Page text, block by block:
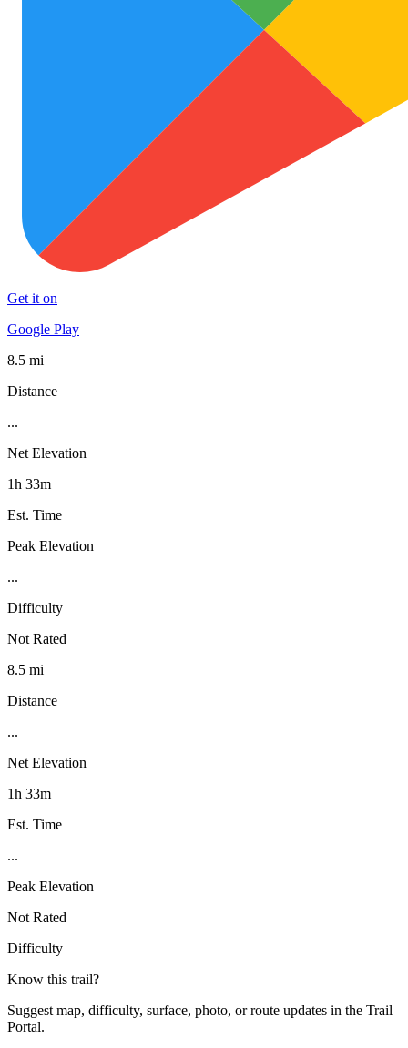
Get it on
Google Play
8.5 mi
Distance
...
Net Elevation
1h 33m
Est. Time
Peak Elevation
...
Difficulty
Not Rated
8.5 mi
Distance
...
Net Elevation
1h 33m
Est. Time
...
Peak Elevation
Not Rated
Difficulty
Know this trail?
Suggest map, difficulty, surface, photo, or route updates in the Trail
Portal.